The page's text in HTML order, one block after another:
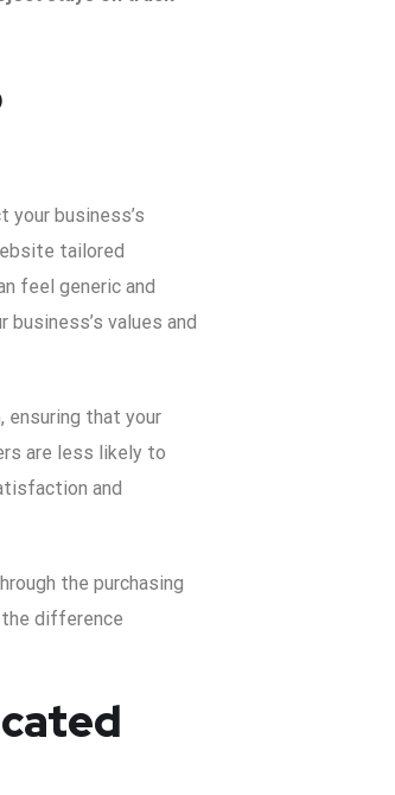
business’s
tailored
feel generic and
values and
ensuring that your
are less likely to
and
the purchasing
the difference